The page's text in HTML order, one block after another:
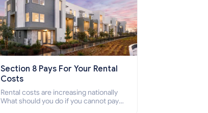
Section 8 Pays For Your Rental
Costs
Rental costs are increasing nationally
What should you do if you cannot pay